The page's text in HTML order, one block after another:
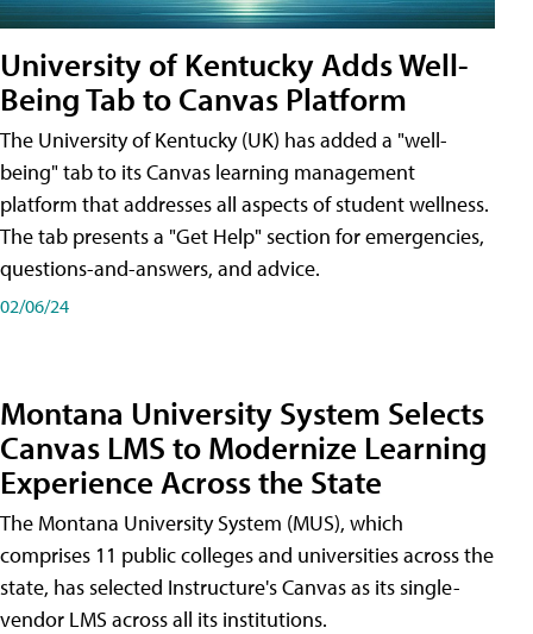
University of Kentucky Adds Well-
Being Tab to Canvas Platform
The University of Kentucky (UK) has added a "well-
being" tab to its Canvas learning management
platform that addresses all aspects of student wellness.
The tab presents a "Get Help" section for emergencies,
questions-and-answers, and advice.
02/06/24
Montana University System Selects
Canvas LMS to Modernize Learning
Experience Across the State
The Montana University System (MUS), which
comprises 11 public colleges and universities across the
state, has selected Instructure's Canvas as its single-
vendor LMS across all its institutions.